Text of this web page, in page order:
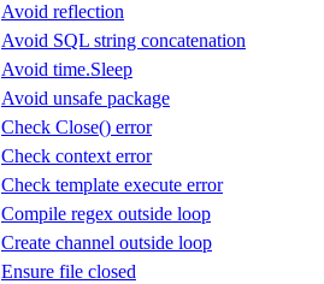
Avoid reflection
Avoid SQL string concatenation
Avoid time.Sleep
Avoid unsafe package
Check Close() error
Check context error
Check template execute error
Compile regex outside loop
Create channel outside loop
Ensure file closed